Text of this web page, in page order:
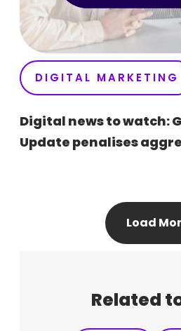
DIGITAL MARKETING
Digital news to watch:
Update penalises
Load
Related